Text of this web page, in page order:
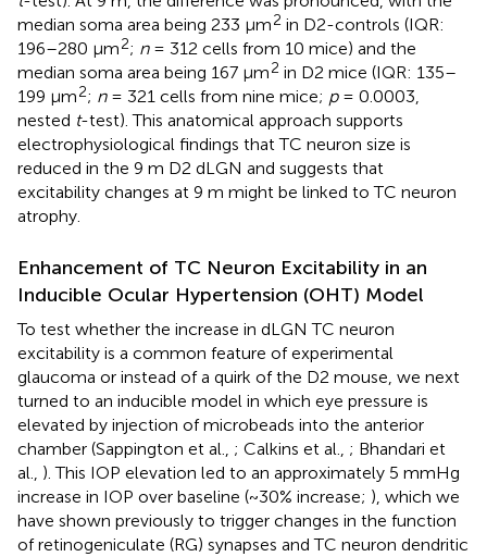
median soma area being 233 μm2 in D2-controls (IQR:
196–280 μm2; n= 312 cells from 10 mice) and the
median soma area being 167 μm2 in D2 mice (IQR: 135–
199 μm2; n= 321 cells from nine mice; p= 0.0003,
nested t-test). This anatomical approach supports
electrophysiological findings that TC neuron size is
reduced in the 9 m D2 dLGN and suggests that
excitability changes at 9 m might be linked to TC neuron
atrophy.
Enhancement of TC Neuron Excitability in an
Inducible Ocular Hypertension (OHT) Model
To test whether the increase in dLGN TC neuron
excitability is a common feature of experimental
glaucoma or instead of a quirk of the D2 mouse, we next
turned to an inducible model in which eye pressure is
elevated by injection of microbeads into the anterior
chamber (Sappington et al., ; Calkins et al., ; Bhandari et
al., ). This IOP elevation led to an approximately 5 mmHg
increase in IOP over baseline (~30% increase; ), which we
have shown previously to trigger changes in the function
of retinogeniculate (RG) synapses and TC neuron dendritic